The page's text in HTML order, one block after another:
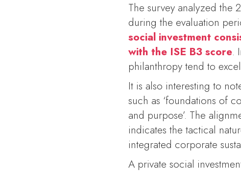
The survey analyzed
during the evaluation
social investment
with the ISE B3 score.
philanthropy tend to
It is also interesting to
such as ‘foundations of
and purpose’. The
indicates the tactical
integrated corporate
A private social